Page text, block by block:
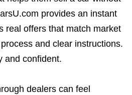
provides an instant
real offers that match market
and clear instructions.
and confident.
dealers can feel